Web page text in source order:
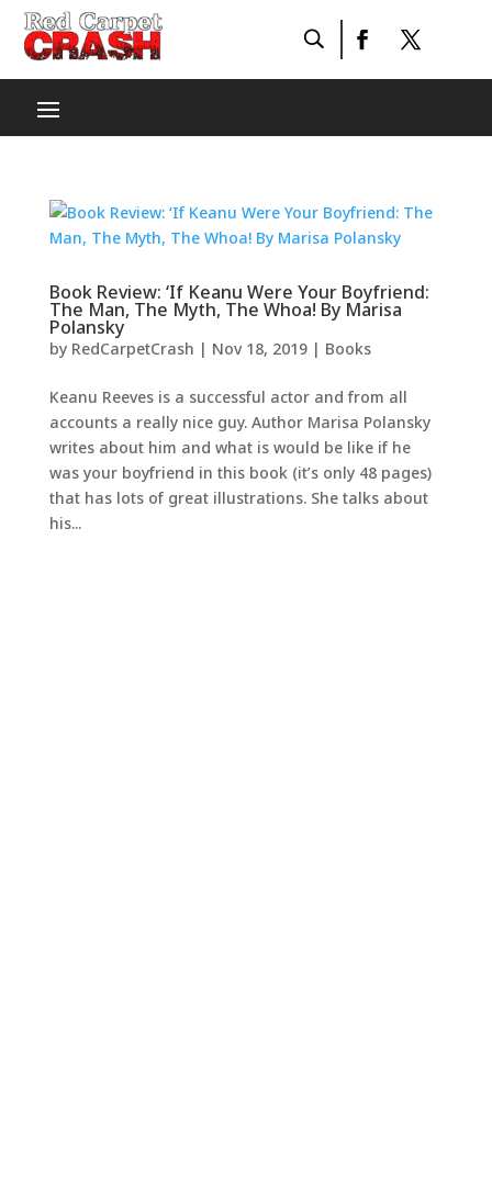
Book Review: ‘If Keanu Were Your Boyfriend:
The Man, The Myth, The Whoa! By Marisa
Polansky
by RedCarpetCrash | Nov 18, 2019| Books
Keanu Reeves is a successful actor and from all
accounts a really nice guy. Author Marisa Polansky
writes about him and what is would be like if he
was your boyfriend in this book (it’s only 48 pages)
that has lots of great illustrations. She talks about
his...